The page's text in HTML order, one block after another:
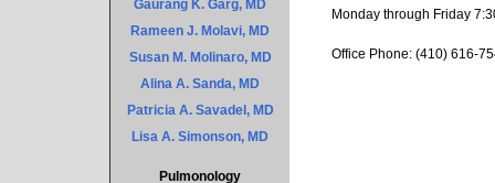
Gaurang K. Garg, MD
Rameen J. Molavi, MD
Susan M. Molinaro, MD
Alina A. Sanda, MD
Patricia A. Savadel, MD
Lisa A. Simonson, MD
Pulmonology
Monday through Friday
Office Phone: (410) 616-